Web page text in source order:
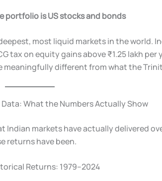
portfolio is US stocks and bonds
most liquid markets in the world.
tax on equity gains above ₹1.25 lakh
different from what the
What the Numbers Actually Show
Indian markets have actually delivered
returns have been.
Returns: 1979–2024